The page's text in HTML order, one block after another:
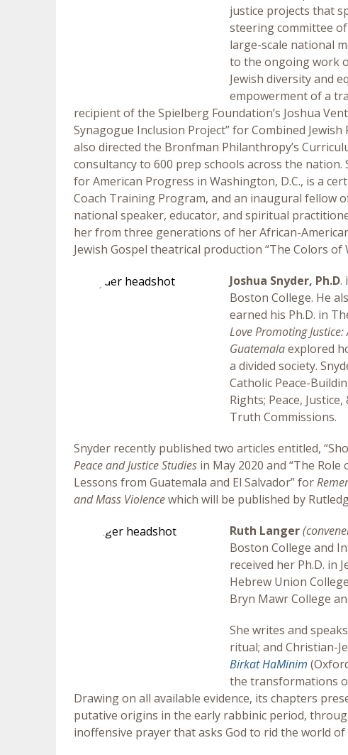
justice projects that
steering committee
large-scale national
to the ongoing work
Jewish diversity and
empowerment of a
recipient of the Spielberg Foundation’s Joshua
Synagogue Inclusion Project” for Combined
also directed the Bronfman Philanthropy’s
consultancy to 600 prep schools across the nation.
for American Progress in Washington, D.C., is a
Coach Training Program, and an inaugural fellow
national speaker, educator, and spiritual
her from three generations of her African-
Jewish Gospel theatrical production “The Colors of
Joshua Snyder, Ph.D.
Boston College. He
earned his Ph.D. in
Love Promoting
Guatemalaexplored
a divided society.
Catholic Peace-
Rights; Peace,
Truth Commissions.
Snyder recently published two articles entitled,
Peace and Justice Studies in May 2020 and “The
Lessons from Guatemala and El Salvador” for
and Mass Violencewhich will be published by
Ruth Langer
Boston College and
received her Ph.D. in
Hebrew Union
Bryn Mawr College
She writes and
ritual; and Christian-
Birkat HaMinim
the transformations
Drawing on all available evidence, its chapters
putative origins in the early rabbinic period,
inoffensive prayer that asks God to rid the world of